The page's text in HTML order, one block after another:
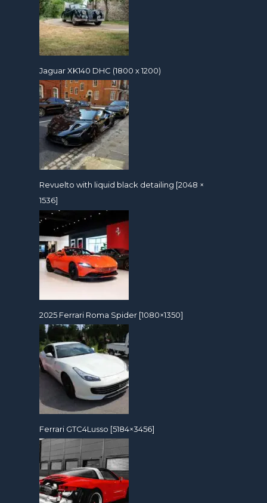
Jaguar XK140 DHC (1800 x 1200)
Revuelto with liquid black detailing [2048 ×
1536]
2025 Ferrari Roma Spider [1080×1350]
Ferrari GTC4Lusso [5184×3456]